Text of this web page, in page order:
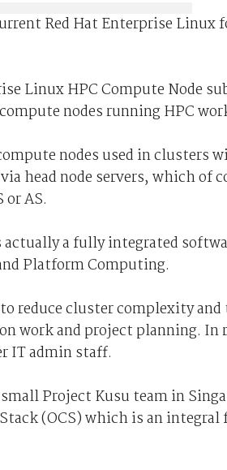
Red Hat Enterprise Linux
Linux HPC Compute Node
nodes running HPC
nodes used in clusters
head node servers, which of
AS.
a fully integrated
Platform Computing.
reduce cluster complexity
work and project planning.
IT admin staff.
Project Kusu team in
(OCS) which is an integral